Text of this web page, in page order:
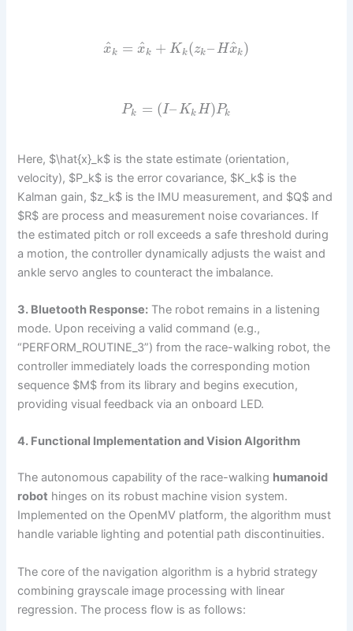
x
^k = x
^k + Kk(zk– Hx
^k)
Pk = (I–KkH)Pk
Here, $\hat{x}_k$ is the state estimate (orientation,
velocity), $P_k$ is the error covariance, $K_k$ is the
Kalman gain, $z_k$ is the IMU measurement, and $Q$ and
$R$ are process and measurement noise covariances. If
the estimated pitch or roll exceeds a safe threshold during
a motion, the controller dynamically adjusts the waist and
ankle servo angles to counteract the imbalance.
3. Bluetooth Response: The robot remains in a listening
mode. Upon receiving a valid command (e.g.,
“PERFORM_ROUTINE_3”) from the race-walking robot, the
controller immediately loads the corresponding motion
sequence $M$ from its library and begins execution,
providing visual feedback via an onboard LED.
4. Functional Implementation and Vision Algorithm
The autonomous capability of the race-walking humanoid
robot hinges on its robust machine vision system.
Implemented on the OpenMV platform, the algorithm must
handle variable lighting and potential path discontinuities.
The core of the navigation algorithm is a hybrid strategy
combining grayscale image processing with linear
regression. The process flow is as follows: